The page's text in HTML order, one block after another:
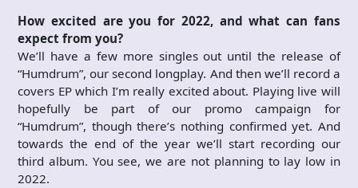
How excited are you for 2022, and what can fans
expect from you?
We’ll have a few more singles out until the release of
“Humdrum”, our second longplay. And then we’ll record a
covers EP which I’m really excited about. Playing live will
hopefully be part of our promo campaign for
“Humdrum”, though there’s nothing confirmed yet. And
towards the end of the year we’ll start recording our
third album. You see, we are not planning to lay low in
2022.